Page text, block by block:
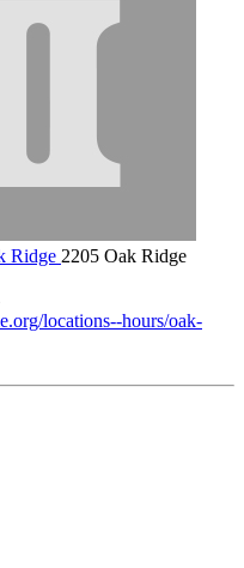
Ridge 2205 Oak Ridge
locations--hours/oak-